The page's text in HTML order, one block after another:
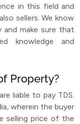
in this field and
sellers. We know
make sure that
knowledge and
Property?
liable to pay TDS.
wherein the buyer
selling price of the